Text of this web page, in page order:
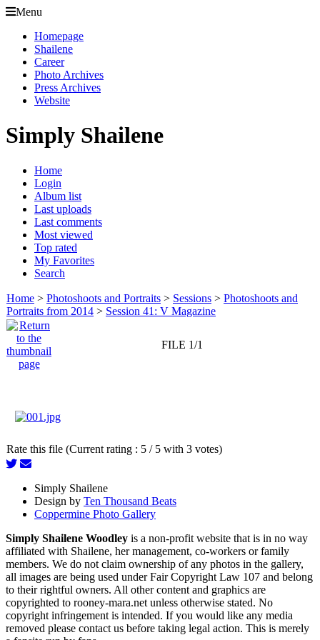
Menu
Homepage
Shailene
Career
Photo Archives
Press Archives
Website
Simply Shailene
Home
Login
Album list
Last uploads
Last comments
Most viewed
Top rated
My Favorites
Search
Home > Photoshoots and Portraits > Sessions > Photoshoots and
Portraits from 2014 > Session 41: V Magazine
FILE 1/1
Rate this file (Current rating : 5 / 5 with 3 votes)
Simply Shailene
Design by Ten Thousand Beats
Coppermine Photo Gallery
Simply Shailene Woodley is a non-profit website that is in no way
affiliated with Shailene, her management, co-workers or family
members. We do not claim ownership of any photos in the gallery,
all images are being used under Fair Copyright Law 107 and belong
to their rightful owners. All other content and graphics are
copyrighted to rooney-mara.net unless otherwise stated. No
copyright infringement is intended. If you would like any media
removed please contact us before taking legal action. This is merely